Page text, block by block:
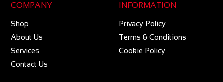
COMPANY
Shop
About Us
Services
Contact Us
INFORMATION
Privacy Policy
Terms & Conditions
Cookie Policy